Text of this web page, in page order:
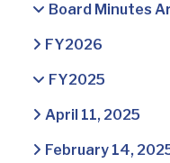
Board Minutes
FY2026
FY2025
April 11, 2025
February 14,